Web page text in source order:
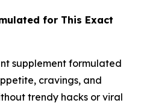
for This Exact
supplement formulated
cravings, and
trendy hacks or viral